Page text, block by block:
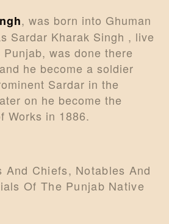
, was born into Ghuman
Sardar Kharak Singh , live
was done there
he become a soldier
Sardar in the
on he become the
Works in 1886.
And Chiefs, Notables And
Of The Punjab Native